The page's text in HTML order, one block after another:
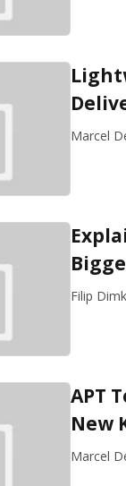
Marcel
Filip
APT
New
Marcel